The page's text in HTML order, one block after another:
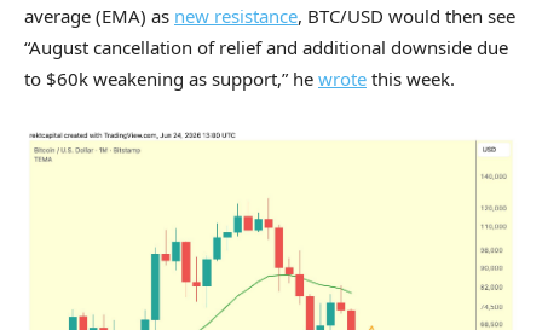
average (EMA) as new resistance, BTC/USD would then see
“August cancellation of relief and additional downside due
to $60k weakening as support,” he wrote this week.